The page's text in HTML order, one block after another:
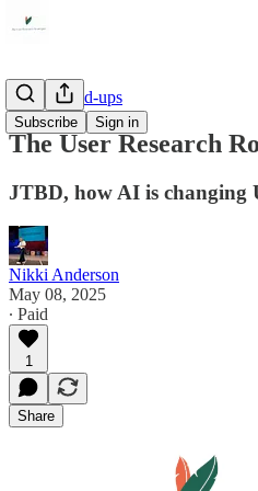
Subscribe Sign in
Link Round-ups
The User Research
JTBD, how AI is changing
Nikki Anderson
May 08, 2025
∙ Paid
1
Share